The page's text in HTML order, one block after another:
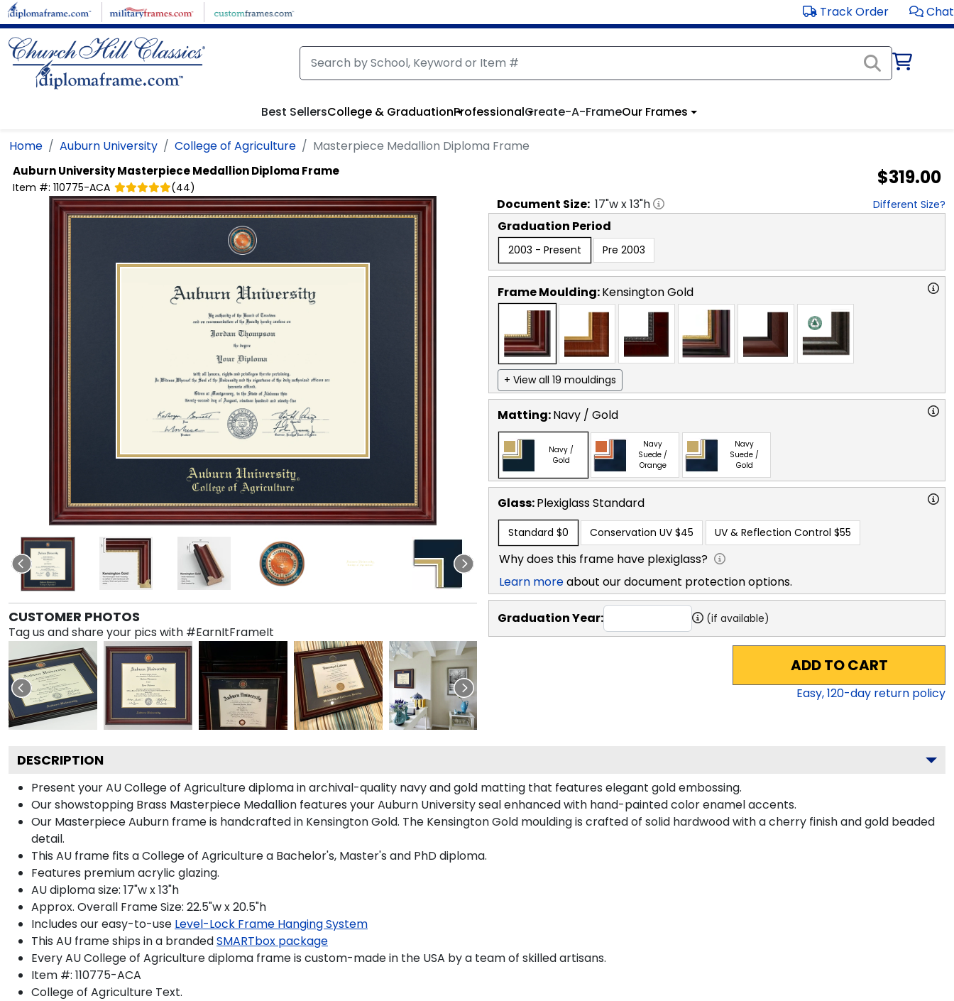
Skip to main content Track Order Chat
Best SellersCollege & GraduationProfessionalCreate-A-FrameOur Frames
Home Auburn University College of Agriculture Masterpiece Medallion Diploma Frame
Auburn UniversityMasterpiece Medallion Diploma Frame
Item #: 110775-ACA (44) $319.00
CUSTOMER PHOTOS
Tag us and share your pics with #EarnItFrameIt
Document Size: 17"w x13"h Different Size?
Graduation Period
2003 - Present Pre 2003
Frame Moulding:Kensington Gold
+ View all 19 mouldings
Matting:Navy / Gold
Navy /
Gold
Navy
Suede /
Orange
Navy
Suede /
Gold
Glass:PlexiglassStandard
Standard $0 Conservation UV $45 UV & Reflection Control $55
Why does this frame have plexiglass?
Learn moreabout our document protection options.
Graduation Year: (if available)
ADD TO CART
Easy,120-day return policy
DESCRIPTION
Present your AU College of Agriculture diploma in archival-quality navy and gold matting that features elegant gold embossing.
Our showstopping Brass Masterpiece Medallion features your Auburn University seal enhanced with hand-painted color enamel accents.
Our Masterpiece Auburn frame is handcrafted in Kensington Gold. The Kensington Gold moulding is crafted of solid hardwood with a cherry finish and gold beaded
detail.
This AU frame fits a College of Agriculture a Bachelor's, Master's and PhD diploma.
Features premium acrylic glazing.
AU diploma size: 17"w x 13"h
Approx. Overall Frame Size: 22.5"w x 20.5"h
Includes our easy-to-use Level-Lock Frame Hanging System
This AU frame ships in a brandedSMARTbox package
Every AU College of Agriculture diploma frame is custom-made in the USA by a team of skilled artisans.
Item #: 110775-ACA
College of Agriculture Text.